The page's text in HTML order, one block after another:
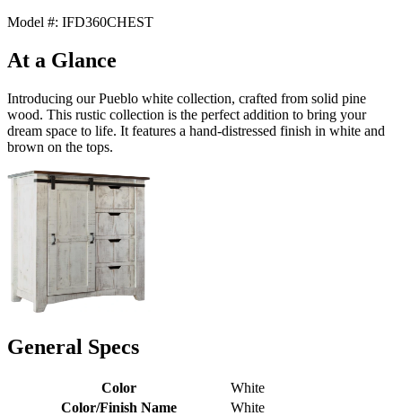
Model #: IFD360CHEST
At a Glance
Introducing our Pueblo white collection, crafted from solid pine
wood. This rustic collection is the perfect addition to bring your
dream space to life. It features a hand-distressed finish in white and
brown on the tops.
General Specs
Color
White
Color/Finish Name
White